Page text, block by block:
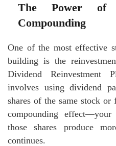
The Power of
Compounding
One of the most effective
building is the
Dividend Reinvestment
involves using dividend
shares of the same stock
compounding
those shares produce
continues.